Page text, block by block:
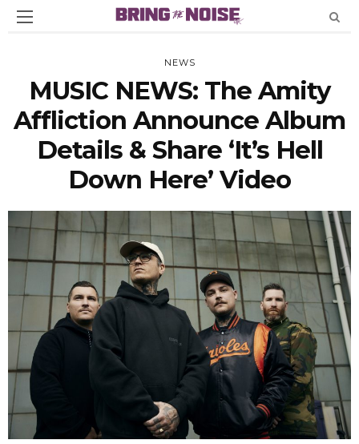
NEWS
MUSIC NEWS: The Amity
Affliction Announce Album
Details & Share ‘It’s Hell
Down Here’ Video